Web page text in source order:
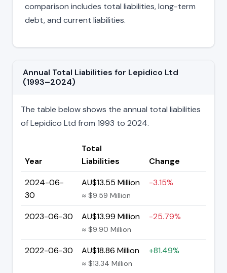
comparison includes total liabilities, long-term
debt, and current liabilities.
Annual Total Liabilities for Lepidico Ltd
(1993–2024)
The table below shows the annual total liabilities
of Lepidico Ltd from 1993 to 2024.
Year
Total
Liabilities
Change
2024-06-
30
AU$13.55 Million
≈ $9.59 Million
-3.15%
2023-06-30 AU$13.99 Million
≈ $9.90 Million
-25.79%
2022-06-30 AU$18.86 Million
≈ $13.34 Million
+81.49%